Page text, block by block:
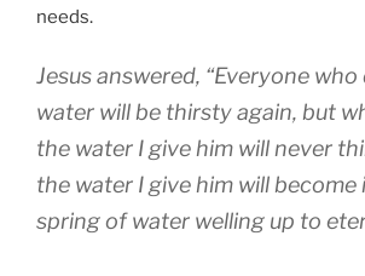
needs.
Jesus answered, “Everyone
water will be thirsty again, but
the water I give him will never
the water I give him will become
spring of water welling up to